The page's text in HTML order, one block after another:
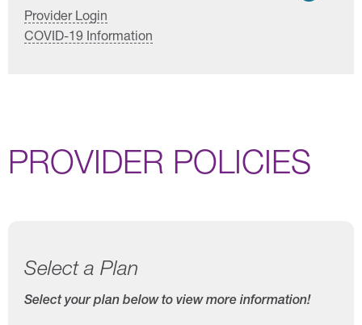
Provider Login
COVID-19 Information
PROVIDER POLICIES
Select a Plan
Select your plan below to view more information!